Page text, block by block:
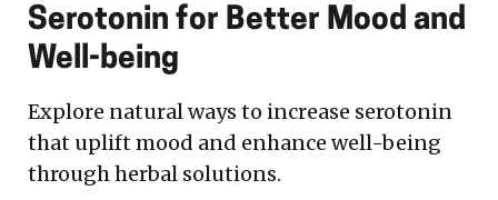
Serotonin for Better Mood and
Well-being
Explore natural ways to increase serotonin
that uplift mood and enhance well-being
through herbal solutions.